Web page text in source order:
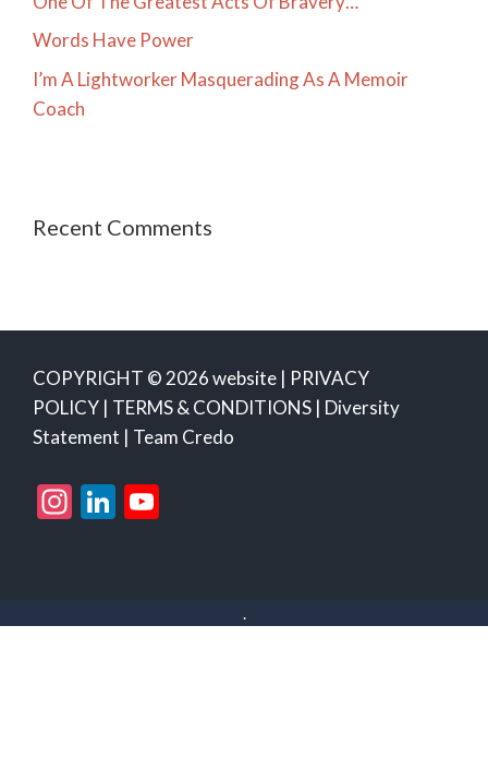
Words Have Power
I’m A Lightworker Masquerading As A Memoir
Coach
Recent Comments
COPYRIGHT © 2026 website | PRIVACY
POLICY | TERMS & CONDITIONS | Diversity
Statement | Team Credo
Instagram
LinkedIn
.